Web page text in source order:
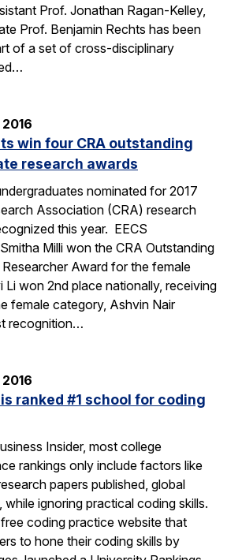
Prof. Jonathan Ragan-Kelley,
Prof. Benjamin Rechts has been
of a set of cross-disciplinary
win four CRA outstanding
research awards
nominated for 2017
Association (CRA) research
this year. EECS
Milli won the CRA Outstanding
Award for the female
Li won 2nd place nationally, receiving
female category, Ashvin Nair
recognition…
ranked #1 school for coding
Insider, most college
rankings only include factors like
papers published, global
ignoring practical coding skills.
coding practice website that
to hone their coding skills by